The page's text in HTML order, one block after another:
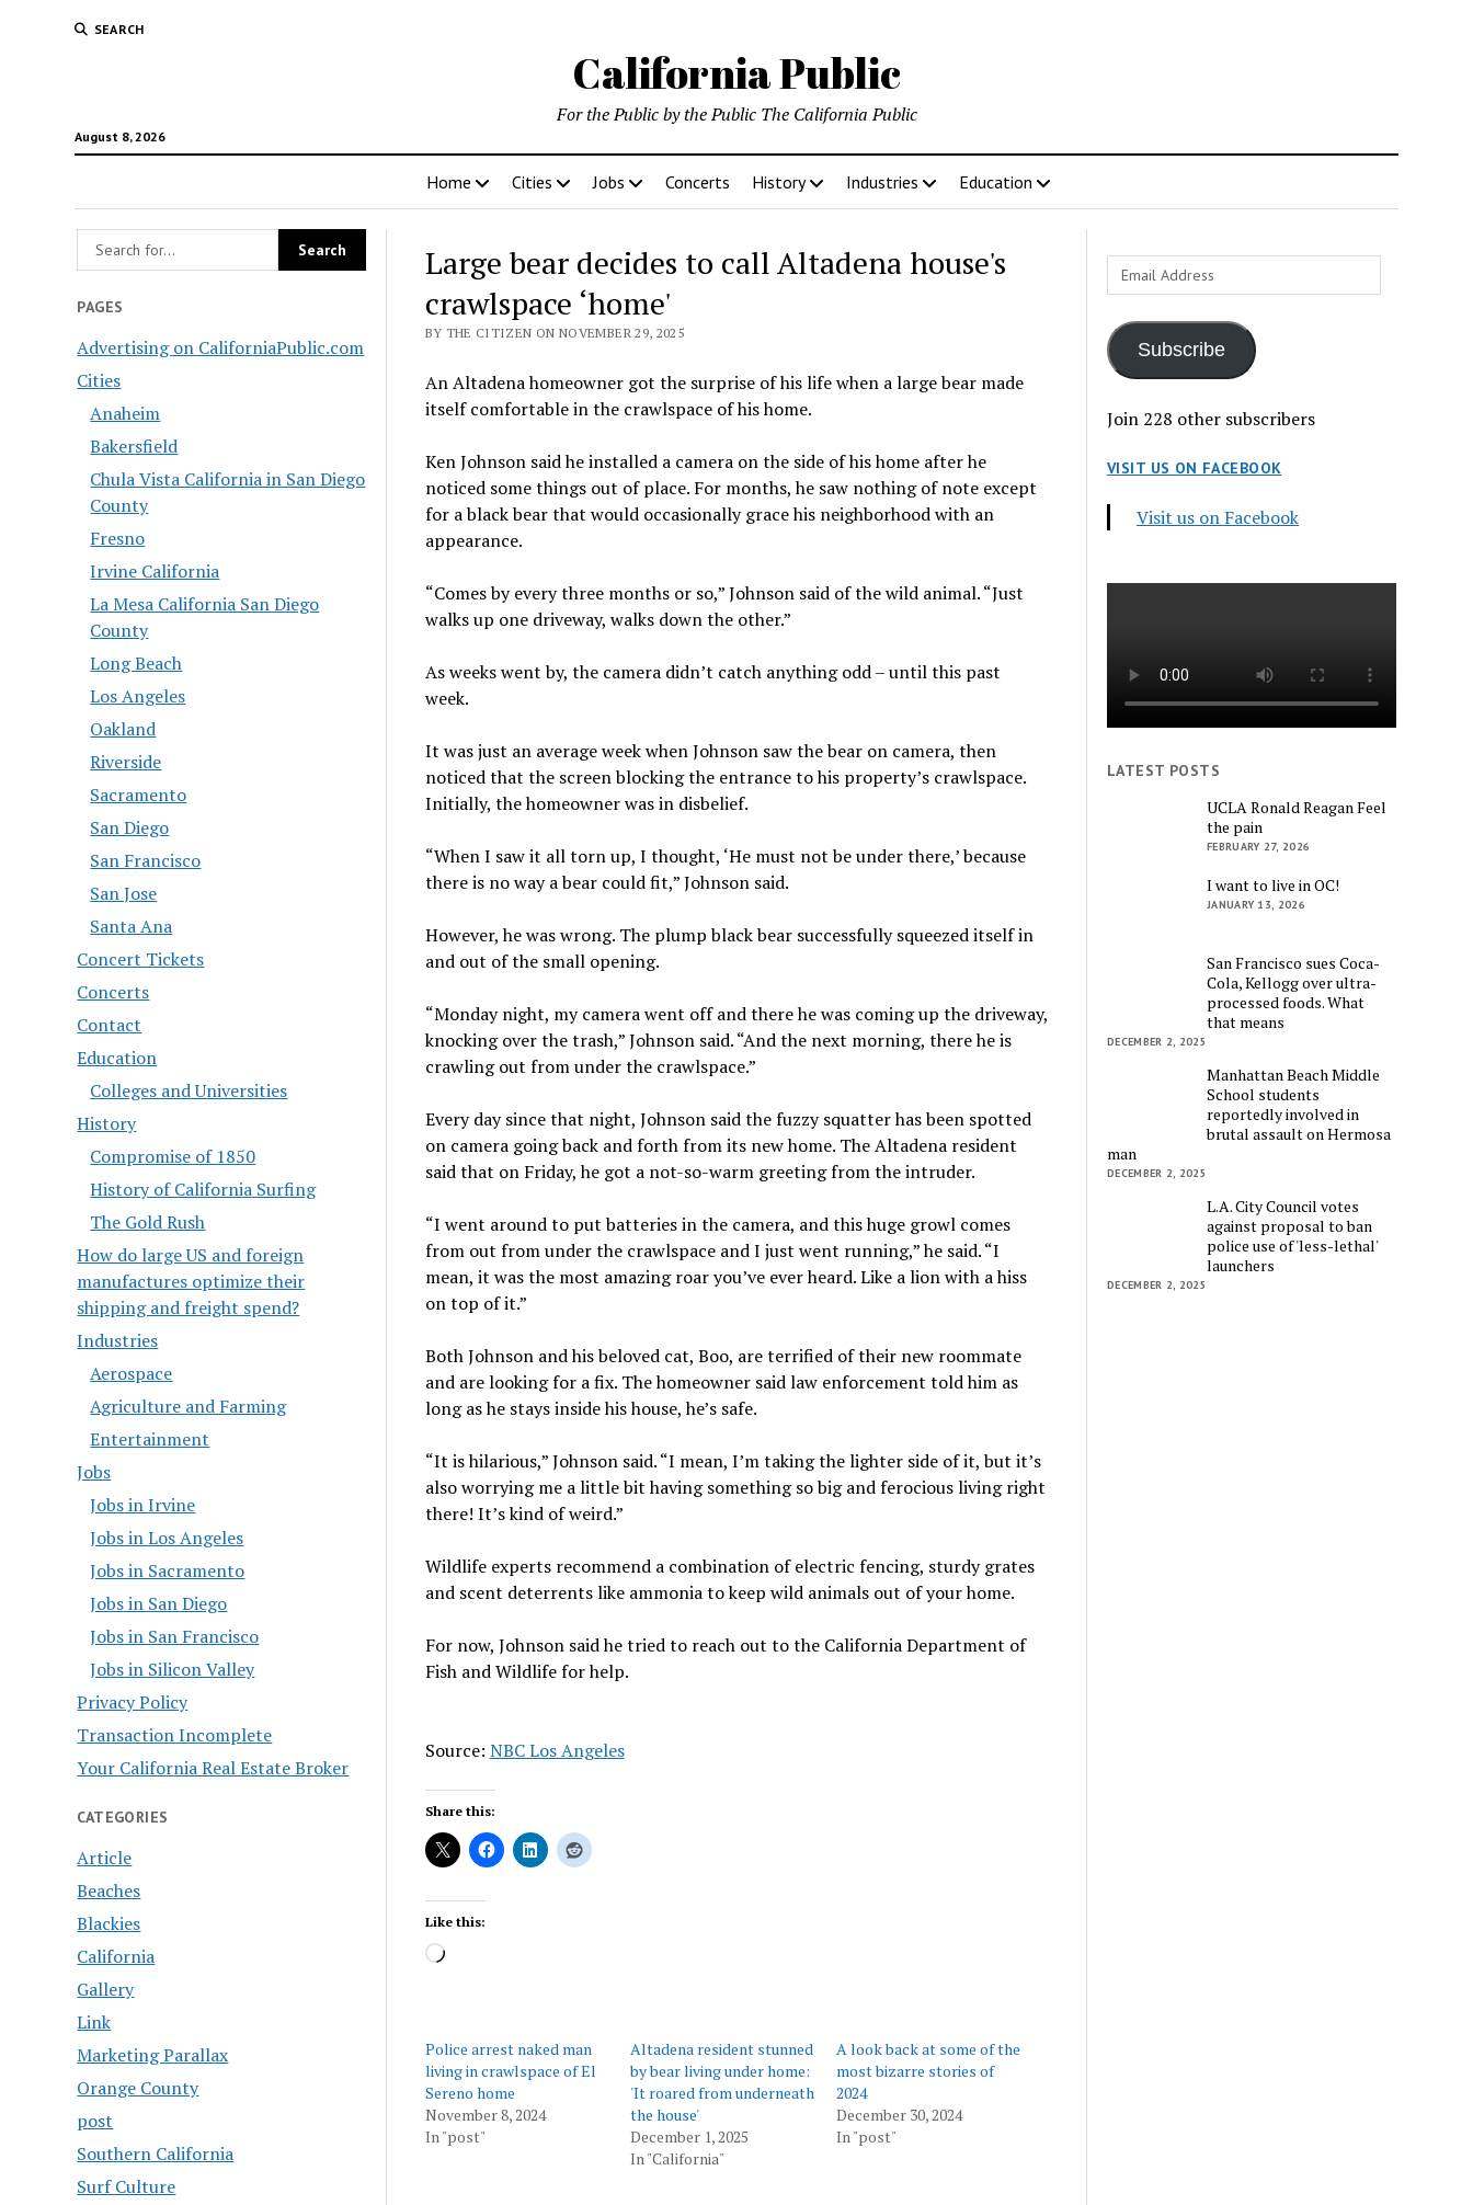
SEARCH
California Public
August 8, 2026
For the Public by the Public The California Public
Home Cities Jobs Concerts History Industries Education
PAGES
Advertising on CaliforniaPublic.com
Cities
Anaheim
Bakersfield
Chula Vista California in San Diego
County
Fresno
Irvine California
La Mesa California San Diego
County
Long Beach
Los Angeles
Oakland
Riverside
Sacramento
San Diego
San Francisco
San Jose
Santa Ana
Concert Tickets
Concerts
Contact
Education
Colleges and Universities
History
Compromise of 1850
History of California Surfing
The Gold Rush
How do large US and foreign
manufactures optimize their
shipping and freight spend?
Industries
Aerospace
Agriculture and Farming
Entertainment
Jobs
Jobs in Irvine
Jobs in Los Angeles
Jobs in Sacramento
Jobs in San Diego
Jobs in San Francisco
Jobs in Silicon Valley
Privacy Policy
Transaction Incomplete
Your California Real Estate Broker
CATEGORIES
Article
Beaches
Blackies
California
Gallery
Link
Marketing Parallax
Orange County
post
Southern California
Surf Culture
Large bear decides to call Altadena house's
crawlspace ‘home'
BY THE CITIZEN ON NOVEMBER 29, 2025
An Altadena homeowner got the surprise of his life when a large bear made
itself comfortable in the crawlspace of his home.
Ken Johnson said he installed a camera on the side of his home after he
noticed some things out of place. For months, he saw nothing of note except
for a black bear that would occasionally grace his neighborhood with an
appearance.
“Comes by every three months or so,” Johnson said of the wild animal. “Just
walks up one driveway, walks down the other.”
As weeks went by, the camera didn’t catch anything odd – until this past
week.
It was just an average week when Johnson saw the bear on camera, then
noticed that the screen blocking the entrance to his property’s crawlspace.
Initially, the homeowner was in disbelief.
“When I saw it all torn up, I thought, ‘He must not be under there,’ because
there is no way a bear could fit,” Johnson said.
However, he was wrong. The plump black bear successfully squeezed itself in
and out of the small opening.
“Monday night, my camera went off and there he was coming up the driveway,
knocking over the trash,” Johnson said. “And the next morning, there he is
crawling out from under the crawlspace.”
Every day since that night, Johnson said the fuzzy squatter has been spotted
on camera going back and forth from its new home. The Altadena resident
said that on Friday, he got a not-so-warm greeting from the intruder.
“I went around to put batteries in the camera, and this huge growl comes
from out from under the crawlspace and I just went running,” he said. “I
mean, it was the most amazing roar you’ve ever heard. Like a lion with a hiss
on top of it.”
Both Johnson and his beloved cat, Boo, are terrified of their new roommate
and are looking for a fix. The homeowner said law enforcement told him as
long as he stays inside his house, he’s safe.
“It is hilarious,” Johnson said. “I mean, I’m taking the lighter side of it, but it’s
also worrying me a little bit having something so big and ferocious living right
there! It’s kind of weird.”
Wildlife experts recommend a combination of electric fencing, sturdy grates
and scent deterrents like ammonia to keep wild animals out of your home.
For now, Johnson said he tried to reach out to the California Department of
Fish and Wildlife for help.
Source: NBC Los Angeles
Share this:
Like this:
Loading…
Police arrest naked man
living in crawlspace of El
Sereno home
November 8, 2024
In "post"
Altadena resident stunned
by bear living under home:
'It roared from underneath
the house'
December 1, 2025
In "California"
A look back at some of the
most bizarre stories of
2024
December 30, 2024
In "post"
Email
Address
Subscribe
Join 228 other subscribers
VISIT US ON FACEBOOK
Visit us on Facebook
LATEST POSTS
UCLA Ronald Reagan Feel
the pain
FEBRUARY 27, 2026
I want to live in OC!
JANUARY 13, 2026
San Francisco sues Coca-
Cola, Kellogg over ultra-
processed foods. What
that means
DECEMBER 2, 2025
Manhattan Beach Middle
School students
reportedly involved in
brutal assault on Hermosa
man
DECEMBER 2, 2025
L.A. City Council votes
against proposal to ban
police use of 'less-lethal'
launchers
DECEMBER 2, 2025